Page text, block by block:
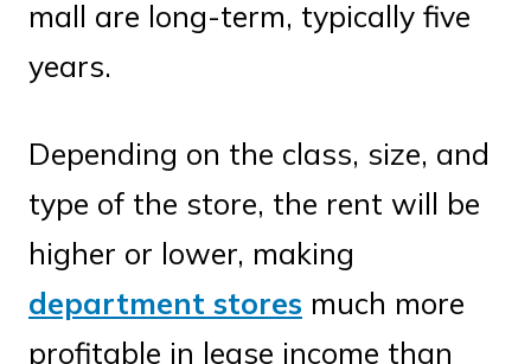
mall are long-term, typically five
years.
Depending on the class, size, and
type of the store, the rent will be
higher or lower, making
department stores much more
profitable in lease income than